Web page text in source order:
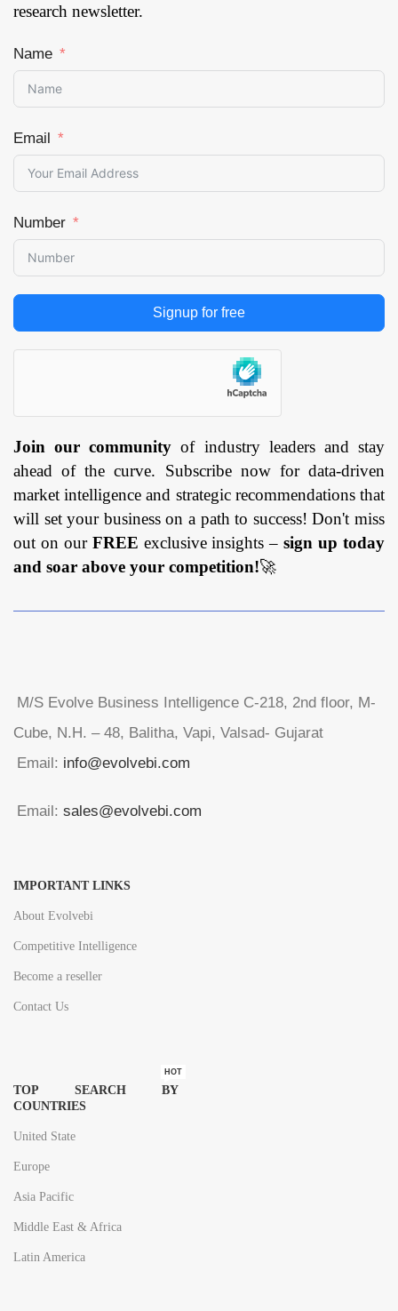
Tightening and
(Multi-Specialty
Centers, Standalone
Centers, Dermatology
Surgery Centers
(ASCs) and Cosmetic
Surgery Centers &
Region — Forecast
till 2033Page: 171
research newsletter.
Name
Email
Number
Signup for free
Join our community of industry leaders and stay
ahead of the curve. Subscribe now for data-driven
market intelligence and strategic recommendations that
will set your business on a path to success! Don't miss
out on our FREE exclusive insights –sign up today
and soar above your competition!🚀
M/S Evolve Business Intelligence C-218, 2nd floor, M-
Cube, N.H. – 48, Balitha, Vapi, Valsad- Gujarat
Email: info@evolvebi.com
Email: sales@evolvebi.com
IMPORTANT LINKS
About Evolvebi
Competitive Intelligence
Become a reseller
Contact Us
TOP SEARCH BY
COUNTRIES
HOT
United State
Europe
Asia Pacific
Middle East & Africa
Latin America